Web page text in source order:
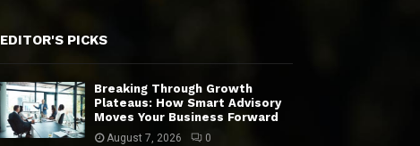
EDITOR'S PICKS
Breaking Through Growth
Plateaus: How Smart Advisory
Moves Your Business Forward
August 7, 2026 0